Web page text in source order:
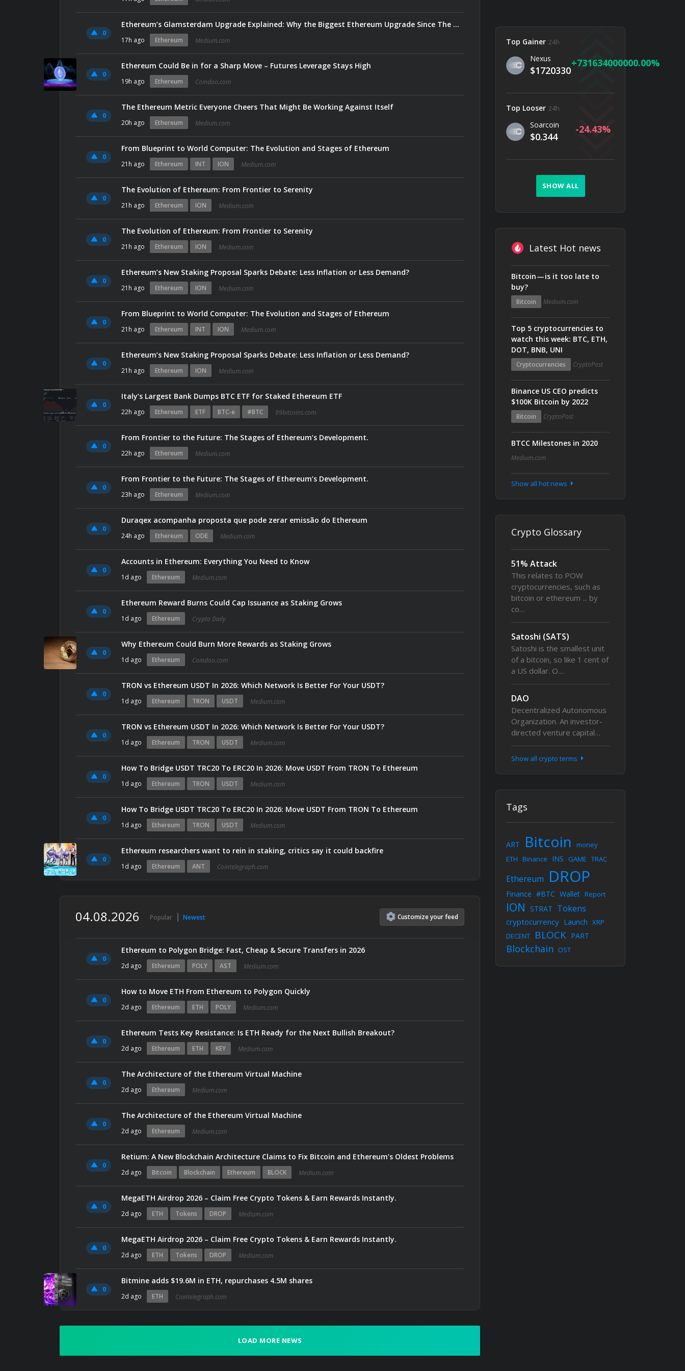
0
Ethereum’s Glamsterdam Upgrade Explained: Why the Biggest Ethereum Upgrade Since The Merge Matters
17h ago Ethereum Medium.com
0
Ethereum Could Be in for a Sharp Move – Futures Leverage Stays High
19h ago Ethereum Coindoo.com
0
The Ethereum Metric Everyone Cheers That Might Be Working Against Itself
20h ago Ethereum Medium.com
0
From Blueprint to World Computer: The Evolution and Stages of Ethereum
21h ago Ethereum INT ION Medium.com
0
The Evolution of Ethereum: From Frontier to Serenity
21h ago Ethereum ION Medium.com
0
The Evolution of Ethereum: From Frontier to Serenity
21h ago Ethereum ION Medium.com
0
Ethereum’s New Staking Proposal Sparks Debate: Less Inflation or Less Demand?
21h ago Ethereum ION Medium.com
0
From Blueprint to World Computer: The Evolution and Stages of Ethereum
21h ago Ethereum INT ION Medium.com
0
Ethereum’s New Staking Proposal Sparks Debate: Less Inflation or Less Demand?
21h ago Ethereum ION Medium.com
0
Italy’s Largest Bank Dumps BTC ETF for Staked Ethereum ETF
22h ago Ethereum ETF BTC-e #BTC 99bitcoins.com
0
From Frontier to the Future: The Stages of Ethereum’s Development.
22h ago Ethereum Medium.com
0
From Frontier to the Future: The Stages of Ethereum’s Development.
23h ago Ethereum Medium.com
0
Duraqex acompanha proposta que pode zerar emissão do Ethereum
24h ago Ethereum ODE Medium.com
0
Accounts in Ethereum: Everything You Need to Know
1d ago Ethereum Medium.com
0
Ethereum Reward Burns Could Cap Issuance as Staking Grows
1d ago Ethereum Crypto Daily
0
Why Ethereum Could Burn More Rewards as Staking Grows
1d ago Ethereum Coindoo.com
0
TRON vs Ethereum USDT In 2026: Which Network Is Better For Your USDT?
1d ago Ethereum TRON USDT Medium.com
0
TRON vs Ethereum USDT In 2026: Which Network Is Better For Your USDT?
1d ago Ethereum TRON USDT Medium.com
0
How To Bridge USDT TRC20 To ERC20 In 2026: Move USDT From TRON To Ethereum
1d ago Ethereum TRON USDT Medium.com
0
How To Bridge USDT TRC20 To ERC20 In 2026: Move USDT From TRON To Ethereum
1d ago Ethereum TRON USDT Medium.com
0
Ethereum researchers want to rein in staking, critics say it could backfire
1d ago Ethereum ANT Cointelegraph.com
04.08.2026 Popular Newest Customizeyourfeed
0
Ethereum to Polygon Bridge: Fast, Cheap & Secure Transfers in 2026
2d ago Ethereum POLY AST Medium.com
0
How to Move ETH From Ethereum to Polygon Quickly
2d ago Ethereum ETH POLY Medium.com
0
Ethereum Tests Key Resistance: Is ETH Ready for the Next Bullish Breakout?
2d ago Ethereum ETH KEY Medium.com
0
The Architecture of the Ethereum Virtual Machine
2d ago Ethereum Medium.com
0
The Architecture of the Ethereum Virtual Machine
2d ago Ethereum Medium.com
0
Retium: A New Blockchain Architecture Claims to Fix Bitcoin and Ethereum’s Oldest Problems
2d ago Bitcoin Blockchain Ethereum BLOCK Medium.com
0
MegaETH Airdrop 2026 – Claim Free Crypto Tokens & Earn Rewards Instantly.
2d ago ETH Tokens DROP Medium.com
0
MegaETH Airdrop 2026 – Claim Free Crypto Tokens & Earn Rewards Instantly.
2d ago ETH Tokens DROP Medium.com
0
Bitmine adds $19.6M in ETH, repurchases 4.5M shares
2d ago ETH Cointelegraph.com
LOAD MORE NEWS
Top Gainer 24h
Nexus
$1720330
731634000000.00
Top Looser 24h
Soarcoin
$0.344
-24.43
SHOW ALL
Latest Hot news
Bitcoin — is it too late to
buy?
Bitcoin Medium.com
Top 5 cryptocurrencies to
watch this week: BTC, ETH,
DOT, BNB, UNI
Cryptocurrencies CryptoPost
Binance US CEO predicts
$100K Bitcoin by 2022
Bitcoin CryptoPost
BTCC Milestones in 2020
Medium.com
Show all hot news
Crypto Glossary
51% Attack
This relates to POW
cryptocurrencies, such as
bitcoin or ethereum ... by
co…
Satoshi (SATS)
Satoshi is the smallest unit
of a bitcoin, so like 1 cent of
a US dollar. O…
DAO
Decentralized Autonomous
Organization. An investor-
directed venture capital…
Show all crypto terms
Tags
ART Bitcoin
money
ETH Binance INS GAME TRAC
Ethereum DROP
Finance #BTC Wallet Report
ION STRAT Tokens
cryptocurrency Launch XRP
DECENT
BLOCK PART
Blockchain OST